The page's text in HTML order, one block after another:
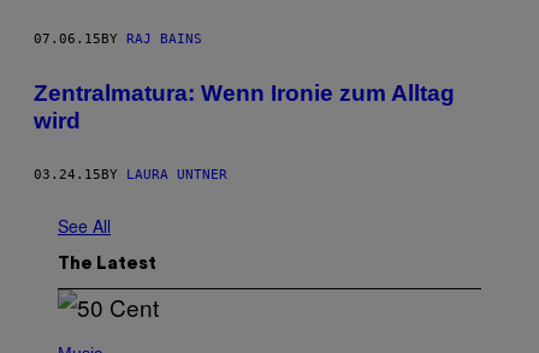
07.06.15BY RAJ BAINS
Zentralmatura: Wenn Ironie zum Alltag
wird
03.24.15BY LAURA UNTNER
See All
The Latest